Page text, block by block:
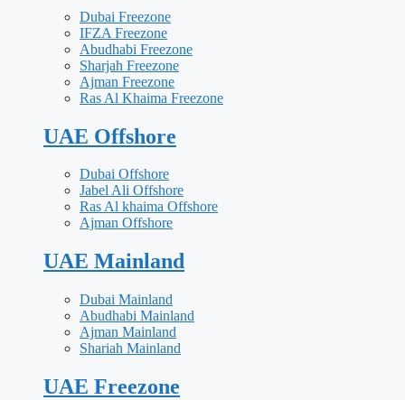
Dubai Freezone
IFZA Freezone
Abudhabi Freezone
Sharjah Freezone
Ajman Freezone
Ras Al Khaima Freezone
UAE Offshore
Dubai Offshore
Jabel Ali Offshore
Ras Al khaima Offshore
Ajman Offshore
UAE Mainland
Dubai Mainland
Abudhabi Mainland
Ajman Mainland
Shariah Mainland
UAE Freezone